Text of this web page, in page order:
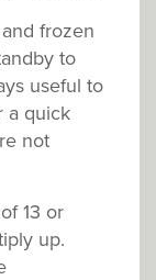
frozen
to
useful to
a quick
not
13 or
up.